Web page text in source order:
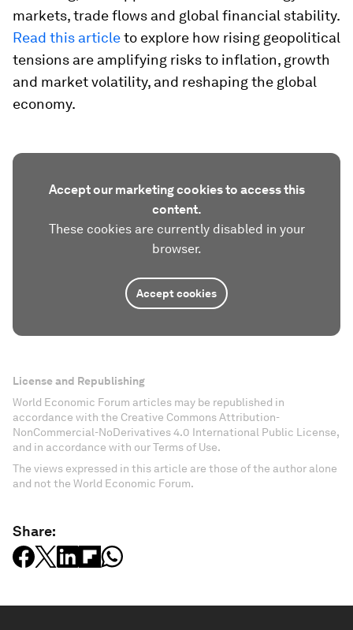
markets, trade flows and global financial stability.
Read this articleto explore how rising geopolitical
tensions are amplifying risks to inflation, growth
and market volatility, and reshaping the global
economy.
Accept our marketing cookies to access this
content.
These cookies are currently disabled in your
browser.
Accept cookies
License and Republishing
World Economic Forum articles may be republished in
accordance with the Creative Commons Attribution-
NonCommercial-NoDerivatives 4.0 International Public License,
and in accordance with our Terms of Use.
The views expressed in this article are those of the author alone
and not the World Economic Forum.
Share: